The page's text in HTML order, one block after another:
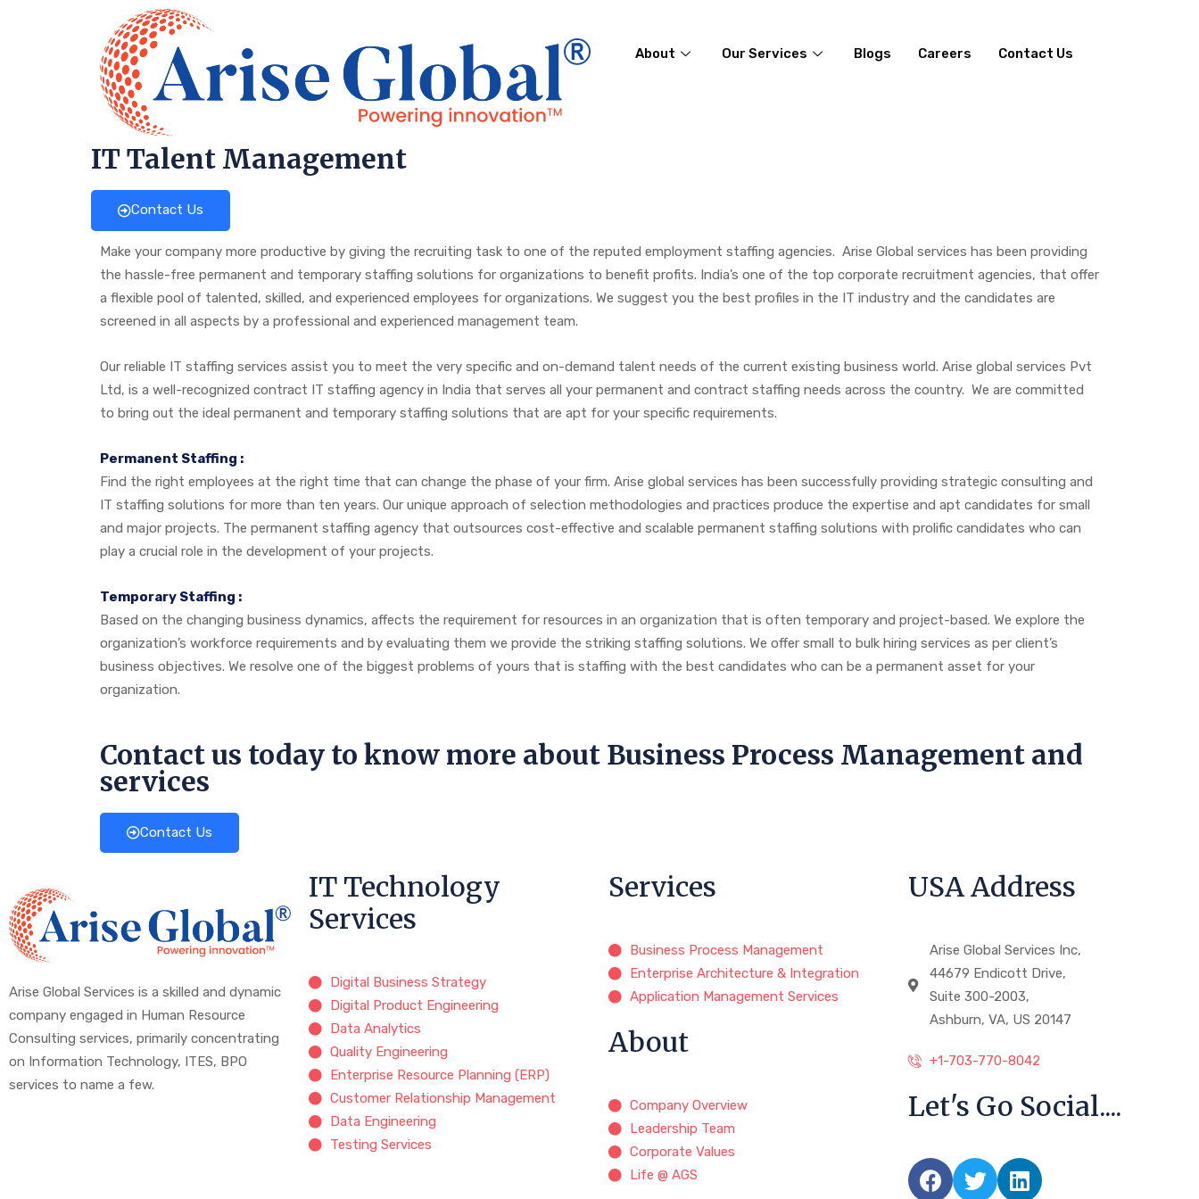
About Our Services Blogs Careers Contact Us
IT Talent Management
Contact Us
Make your company more productive by giving the recruiting task to one of the reputed employment staffing agencies. Arise Global services has been providing
the hassle-free permanent and temporary staffing solutions for organizations to benefit profits. India’s one of the top corporate recruitment agencies, that offer
a flexible pool of talented, skilled, and experienced employees for organizations. We suggest you the best profiles in the IT industry and the candidates are
screened in all aspects by a professional and experienced management team.
Our reliable IT staffing services assist you to meet the very specific and on-demand talent needs of the current existing business world. Arise global services Pvt
Ltd, is a well-recognized contract IT staffing agency in India that serves all your permanent and contract staffing needs across the country. We are committed
to bring out the ideal permanent and temporary staffing solutions that are apt for your specific requirements.
Permanent Staffing :
Find the right employees at the right time that can change the phase of your firm. Arise global services has been successfully providing strategic consulting and
IT staffing solutions for more than ten years. Our unique approach of selection methodologies and practices produce the expertise and apt candidates for small
and major projects. The permanent staffing agency that outsources cost-effective and scalable permanent staffing solutions with prolific candidates who can
play a crucial role in the development of your projects.
Temporary Staffing :
Based on the changing business dynamics, affects the requirement for resources in an organization that is often temporary and project-based. We explore the
organization’s workforce requirements and by evaluating them we provide the striking staffing solutions. We offer small to bulk hiring services as per client’s
business objectives. We resolve one of the biggest problems of yours that is staffing with the best candidates who can be a permanent asset for your
organization.
Contact us today to know more about Business Process Management and
services
Contact Us
Arise Global Services is a skilled and dynamic
company engaged in Human Resource
Consulting services, primarily concentrating
on Information Technology, ITES, BPO
services to name a few.
IT Technology
Services
Digital Business Strategy
Digital Product Engineering
Data Analytics
Quality Engineering
Enterprise Resource Planning (ERP)
Customer Relationship Management
Data Engineering
Testing Services
Services
Business Process Management
Enterprise Architecture & Integration
Application Management Services
About
Company Overview
Leadership Team
Corporate Values
Life @ AGS
USA Address
Arise Global Services Inc,
44679 Endicott Drive,
Suite 300-2003,
Ashburn, VA, US 20147
+1-703-770-8042
Let's Go Social....